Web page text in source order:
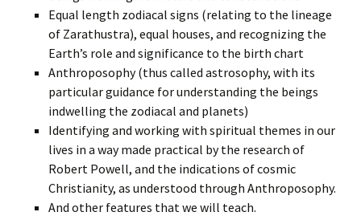
Equal length zodiacal signs (relating to the lineage
of Zarathustra), equal houses, and recognizing the
Earth’s role and significance to the birth chart
Anthroposophy (thus called astrosophy, with its
particular guidance for understanding the beings
indwelling the zodiacal and planets)
Identifying and working with spiritual themes in our
lives in a way made practical by the research of
Robert Powell, and the indications of cosmic
Christianity, as understood through Anthroposophy.
And other features that we will teach.